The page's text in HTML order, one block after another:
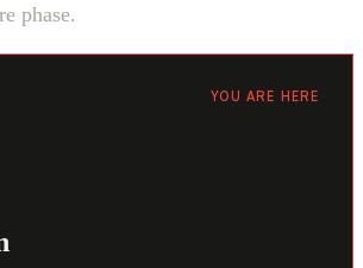
phase.
YOU ARE HERE